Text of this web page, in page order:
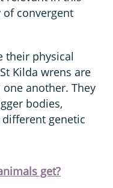
of convergent
their physical
Kilda wrens are
another. They
bodies,
genetic
get?